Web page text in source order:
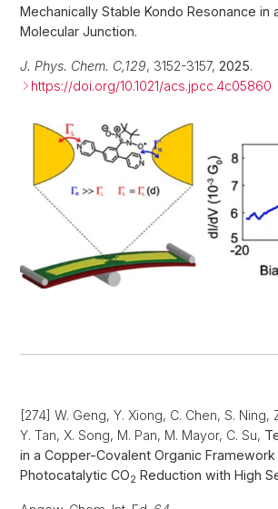
Mechanically Stable Kondo Resonance in
Molecular Junction.
J. Phys. Chem. C,129, 3152-3157, 2025.
https://doi.org/10.1021/acs.jpcc.4c05860
[274] W. Geng, Y. Xiong, C. Chen, S. Ning,
Y. Tan, X. Song, M. Pan, M. Mayor, C. Su,
in a Copper-Covalent Organic
Photocatalytic CO2 Reduction with High